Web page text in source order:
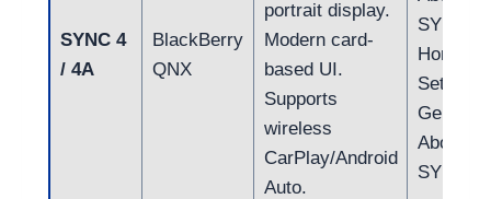
SYNC 4
/ 4A
BlackBerry
QNX
portrait display.
Modern card-
based UI.
Supports
wireless
CarPlay/Android
Auto.
SYNC
Home →
About
SYNC)